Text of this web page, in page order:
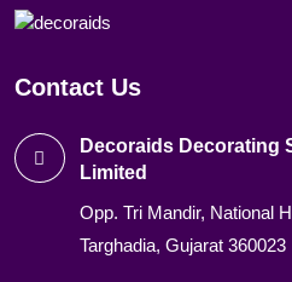
Contact Us
Decoraids Decorating
Limited
Opp. Tri Mandir, National
Targhadia, Gujarat 360023